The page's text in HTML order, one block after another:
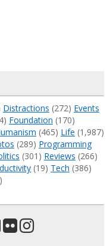
Distractions (272) Events
Foundation (170)
(465) Life (1,987)
(289) Programming
(301) Reviews (266)
(19) Tech (386)